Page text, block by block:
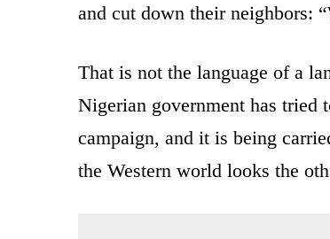
and cut down their neighbors:
That is not the language of a
Nigerian government has tried
campaign, and it is being
the Western world looks the